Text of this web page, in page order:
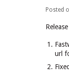
Posted
url